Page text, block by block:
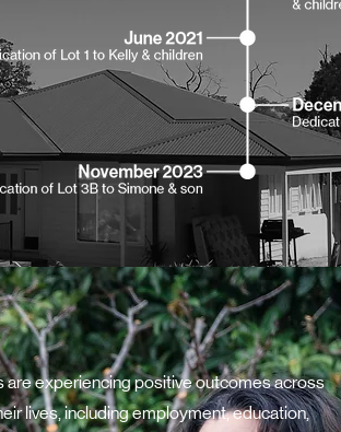
are experiencing positive outcomes across
lives, including employment, education,